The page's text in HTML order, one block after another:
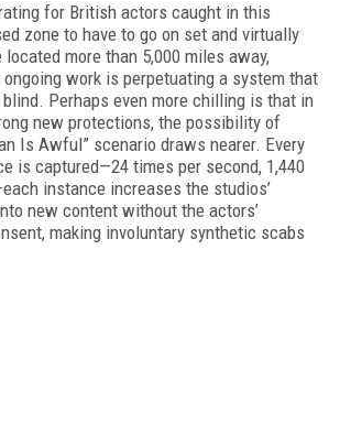
for British actors caught in this
zone to have to go on set and virtually
more than 5,000 miles away,
work is perpetuating a system that
Perhaps even more chilling is that in
new protections, the possibility of
Is Awful” scenario draws nearer. Every
is captured—24 times per second, 1,440
instance increases the studios’
new content without the actors’
making involuntary synthetic scabs